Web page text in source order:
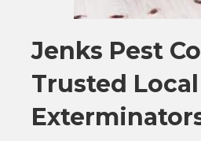
Jenks Pest
Trusted Local